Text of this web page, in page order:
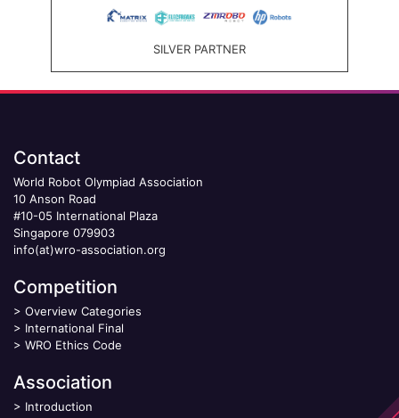
SILVER PARTNER
Contact
World Robot Olympiad Association
10 Anson Road
#10-05 International Plaza
Singapore 079903
info(at)wro-association.org
Competition
> Overview Categories
> International Final
> WRO Ethics Code
Association
> Introduction